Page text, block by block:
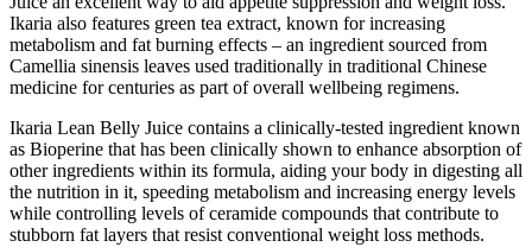
Ikaria also features green tea extract, known for increasing
metabolism and fat burning effects – an ingredient sourced from
Camellia sinensis leaves used traditionally in traditional Chinese
medicine for centuries as part of overall wellbeing regimens.
Ikaria Lean Belly Juice contains a clinically-tested ingredient known
as Bioperine that has been clinically shown to enhance absorption of
other ingredients within its formula, aiding your body in digesting all
the nutrition in it, speeding metabolism and increasing energy levels
while controlling levels of ceramide compounds that contribute to
stubborn fat layers that resist conventional weight loss methods.